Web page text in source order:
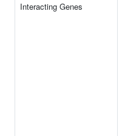
Interacting Genes